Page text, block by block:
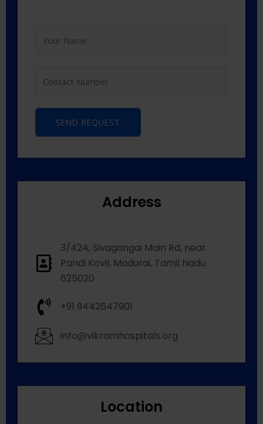
SEND REQUEST
Address
3/424, Sivagangai Main Rd, near
Pandi Kovil, Madurai, Tamil Nadu
625020
+91 9442647901
info@vikramhospitals.org
Location